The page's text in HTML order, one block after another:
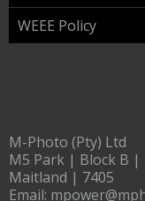
WEEE Policy
M-Photo (Pty) Ltd
M5 Park | Block B |
Maitland | 7405
Email: